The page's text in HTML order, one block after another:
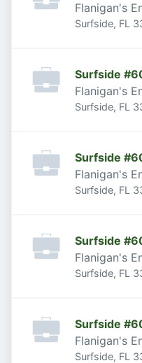
Flanigan's
Surfside, FL
Surfside
Flanigan's
Surfside, FL
Surfside
Flanigan's
Surfside, FL
Surfside
Flanigan's
Surfside, FL
Surfside
Flanigan's
Surfside, FL